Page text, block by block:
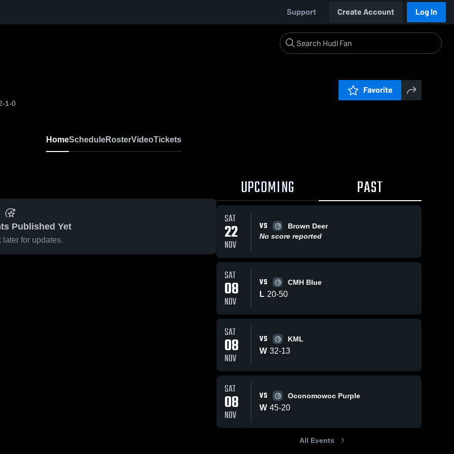
Support Create Account Log In
1-0
Favorite
HomeScheduleRosterVideoTickets
Published Yet
later for updates.
UPCOMING PAST
SAT
22
NOV
VS
Brown Deer
No score reported
SAT
08
NOV
VS CMH Blue
L 20-50
SAT
08
NOV
VS KML
W 32-13
SAT
08
NOV
VS Oconomowoc Purple
W 45-20
All Events